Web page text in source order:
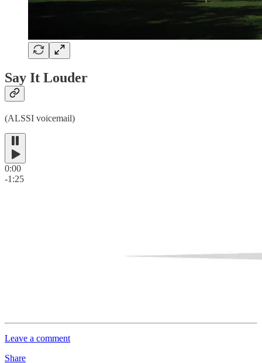
Say It Louder
(ALSSI voicemail)
0:00
-1:25
Leave a comment
Share